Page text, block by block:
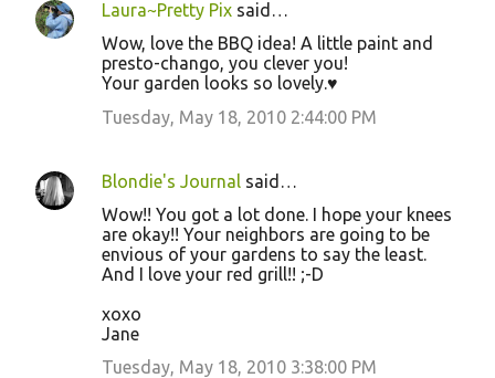
Laura~Pretty Pix said…
Wow, love the BBQ idea! A little paint and
presto-chango, you clever you!
Your garden looks so lovely.♥
Tuesday, May 18, 2010 2:44:00 PM
Blondie's Journal said…
Wow!! You got a lot done. I hope your knees
are okay!! Your neighbors are going to be
envious of your gardens to say the least.
And I love your red grill!! ;-D
xoxo
Jane
Tuesday, May 18, 2010 3:38:00 PM